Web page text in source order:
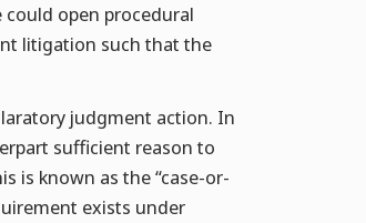
open procedural
litigation such that the
judgment action. In
sufficient reason to
is known as the “case-or-
exists under